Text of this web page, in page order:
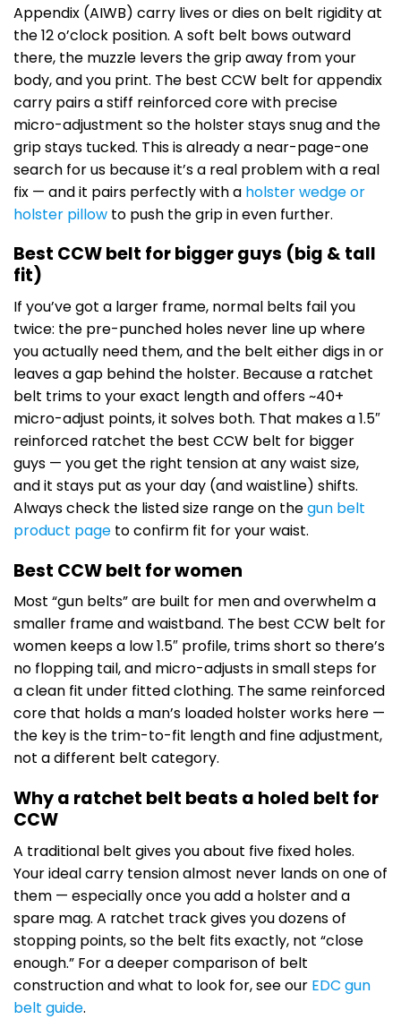
Appendix (AIWB) carry lives or dies on belt rigidity at
the 12 o’clock position. A soft belt bows outward
there, the muzzle levers the grip away from your
body, and you print. The best CCW belt for appendix
carry pairs a stiff reinforced core with precise
micro-adjustment so the holster stays snug and the
grip stays tucked. This is already a near-page-one
search for us because it’s a real problem with a real
fix — and it pairs perfectly with a holster wedge or
holster pillow to push the grip in even further.
Best CCW belt for bigger guys (big & tall
fit)
If you’ve got a larger frame, normal belts fail you
twice: the pre-punched holes never line up where
you actually need them, and the belt either digs in or
leaves a gap behind the holster. Because a ratchet
belt trims to your exact length and offers ~40+
micro-adjust points, it solves both. That makes a 1.5″
reinforced ratchet the best CCW belt for bigger
guys — you get the right tension at any waist size,
and it stays put as your day (and waistline) shifts.
Always check the listed size range on thegun belt
product page to confirm fit for your waist.
Best CCW belt for women
Most “gun belts” are built for men and overwhelm a
smaller frame and waistband. The best CCW belt for
women keeps a low 1.5″ profile, trims short so there’s
no flopping tail, and micro-adjusts in small steps for
a clean fit under fitted clothing. The same reinforced
core that holds a man’s loaded holster works here —
the key is the trim-to-fit length and fine adjustment,
not a different belt category.
Why a ratchet belt beats a holed belt for
CCW
A traditional belt gives you about five fixed holes.
Your ideal carry tension almost never lands on one of
them — especially once you add a holster and a
spare mag. A ratchet track gives you dozens of
stopping points, so the belt fits exactly, not “close
enough.” For a deeper comparison of belt
construction and what to look for, see our EDC gun
belt guide.